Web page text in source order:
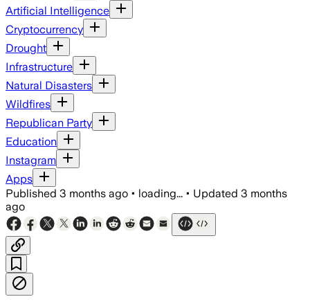
Artificial Intelligence
Cryptocurrency
Drought
Infrastructure
Natural Disasters
Wildfires
Republican Party
Education
Instagram
Apps
Published 3 months ago • loading... • Updated 3 months
ago